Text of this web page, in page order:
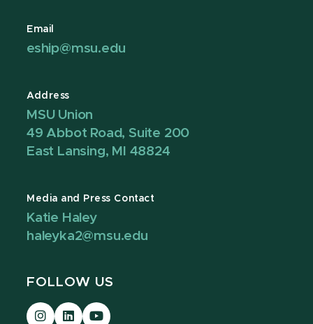
Email
eship@msu.edu
Address
MSU Union
49 Abbot Road, Suite 200
East Lansing, MI 48824
Media and Press Contact
Katie Haley
haleyka2@msu.edu
FOLLOW US
Visit Visit Visit